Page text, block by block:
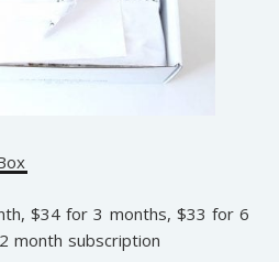
$34 for 3 months, $33 for 6
month subscription